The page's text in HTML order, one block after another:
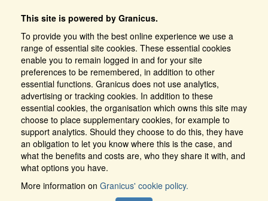
This site is powered by Granicus.
To provide you with the best online experience we use a
range of essential site cookies. These essential cookies
enable you to remain logged in and for your site
preferences to be remembered, in addition to other
essential functions. Granicus does not use analytics,
advertising or tracking cookies. In addition to these
essential cookies, the organisation which owns this site may
choose to place supplementary cookies, for example to
support analytics. Should they choose to do this, they have
an obligation to let you know where this is the case, and
what the benefits and costs are, who they share it with, and
what options you have.
More information on Granicus' cookie policy.